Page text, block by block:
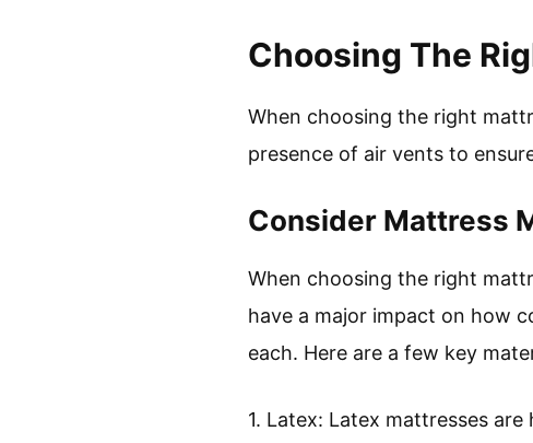
Choosing The
When choosing the right
presence of air vents to
Consider Mattress
When choosing the right
have a major impact on how
each. Here are a few key
1. Latex: Latex mattresses